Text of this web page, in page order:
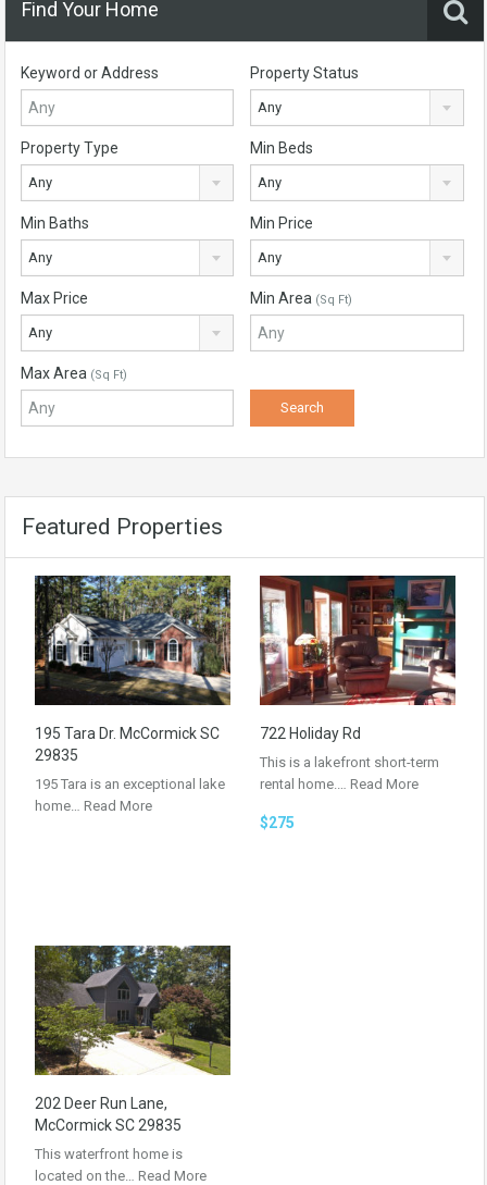
Find Your Home
Keyword or Address Property Status
Any
Property Type
Any
Min Beds
Any
Min Baths
Any
Min Price
Any
Max Price
Any
Min Area (Sq Ft)
Max Area (Sq Ft)
Featured Properties
195 Tara Dr. McCormick SC
29835
195 Tara is an exceptional lake
home… Read More
722 Holiday Rd
This is a lakefront short-term
rental home.… Read More
$275
202 Deer Run Lane,
McCormick SC 29835
This waterfront home is
located on the… Read More